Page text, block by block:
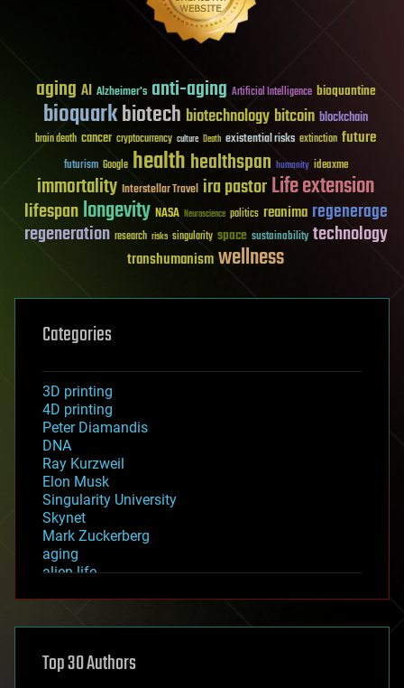
aging AI Alzheimer's anti-aging Artificial Intelligence bioquantine
bioquarkbiotech biotechnology bitcoin blockchain
brain death cancer cryptocurrency culture Death existential risks extinction future
futurism Google healthhealthspan humanity ideaxme
immortality Interstellar Travel ira pastorLife extension
lifespanlongevity NASA Neuroscience politics reanima regenerage
regeneration research risks singularity space sustainability technology
transhumanismwellness
Categories
3D printing
4D printing
Peter Diamandis
DNA
Ray Kurzweil
Elon Musk
Singularity University
Skynet
Mark Zuckerberg
aging
alien life
asteroid/comet impacts
augmented reality
Top 30 Authors